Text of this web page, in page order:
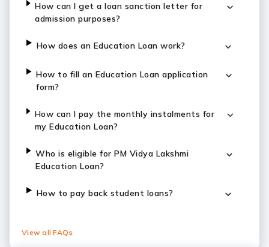
How can I get a loan sanction letter for
admission purposes?
How does an Education Loan work?
How to fill an Education Loan application
form?
How can I pay the monthly instalments for
my Education Loan?
Who is eligible for PM Vidya Lakshmi
Education Loan?
How to pay back student loans?
View all FAQs